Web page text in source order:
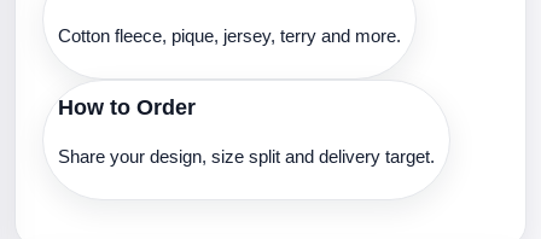
Cotton fleece, pique, jersey, terry and more.
How to Order
Share your design, size split and delivery target.